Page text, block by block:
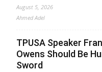
August 5, 2026
Ahmed Adel
TPUSA Speaker
Owens Should Be
Sword